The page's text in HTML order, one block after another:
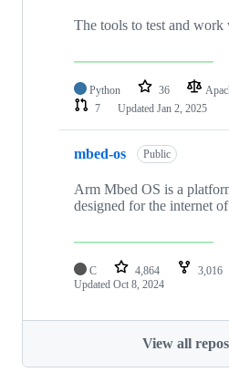
The tools to test and
Python 36
7
Updated Jan 2, 2025
mbed-os Public
Arm Mbed OS is a
designed for the internet
C 4,864 3,016
Updated Oct 8, 2024
View all